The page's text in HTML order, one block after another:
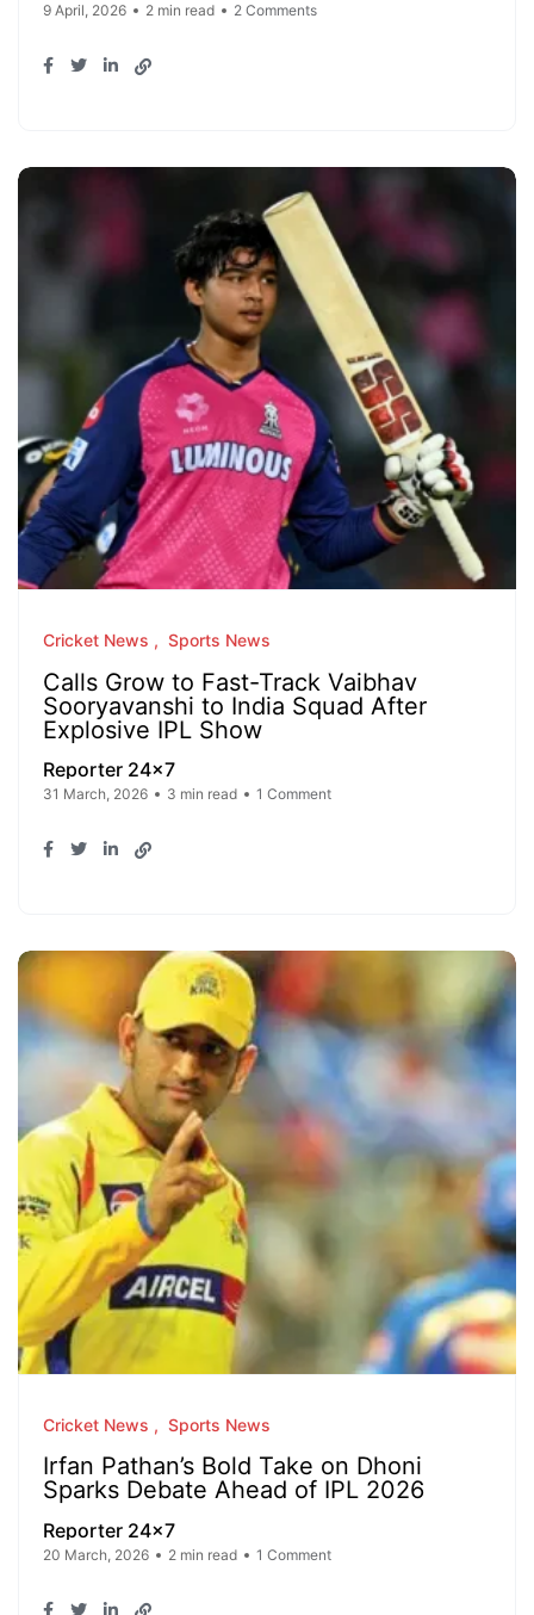
9 April, 2026 2 min read 2 Comments
Cricket News Sports News
Calls Grow to Fast-Track Vaibhav
Sooryavanshi to India Squad After
Explosive IPL Show
Reporter 24x7
31 March, 2026 3 min read 1 Comment
Cricket News Sports News
Irfan Pathan’s Bold Take on Dhoni
Sparks Debate Ahead of IPL 2026
Reporter 24x7
20 March, 2026 2 min read 1 Comment